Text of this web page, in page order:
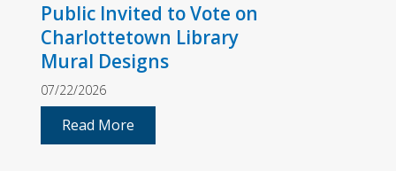
Public Invited to Vote on
Charlottetown Library
Mural Designs
07/22/2026
Read More